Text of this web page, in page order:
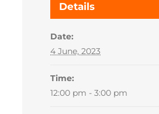
Details
Date:
4 June, 2023
Time:
12:00 pm - 3:00 pm